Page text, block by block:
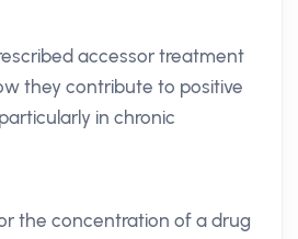
accessor treatment
they contribute to positive
in chronic
the concentration of a drug